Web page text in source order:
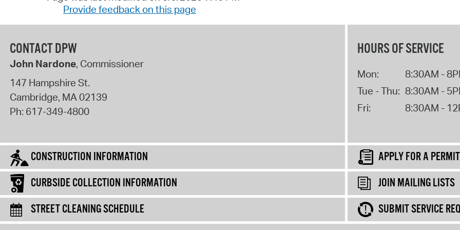
Provide feedback on this page
CONTACT DPW
John Nardone, Commissioner
147 Hampshire St.
Cambridge, MA02139
Ph: 617-349-4800
HOURS OF SERVICE
Mon:
8:30AM -
Tue - Thu: 8:30AM -
Fri:
8:30AM -
CONSTRUCTION INFORMATION
APPLY FOR A PERMIT
CURBSIDE COLLECTION INFORMATION
JOIN MAILING LISTS
STREET CLEANING SCHEDULE
SUBMIT SERVICE